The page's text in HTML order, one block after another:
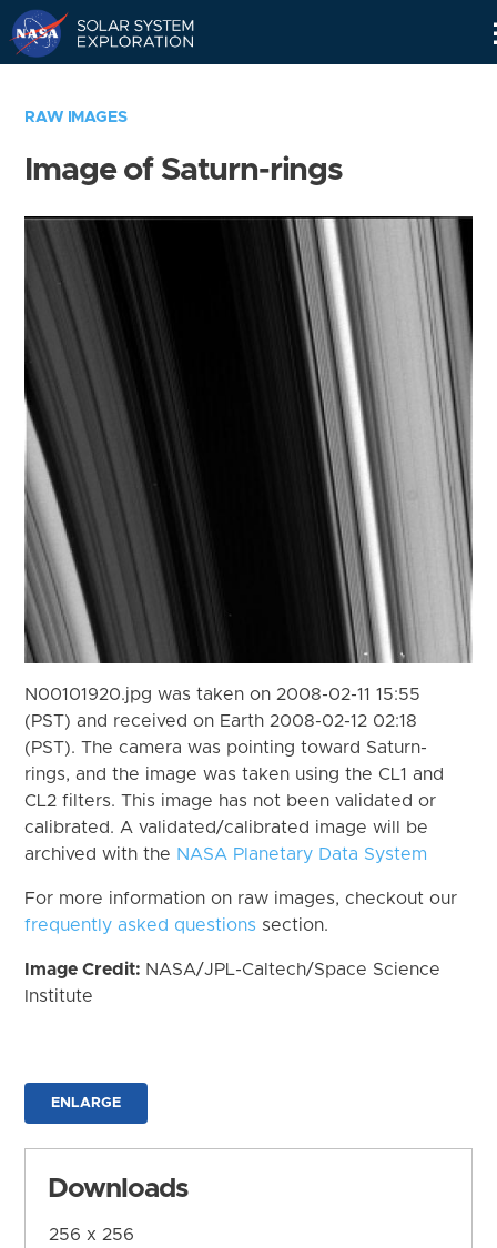
RAW IMAGES
Image of Saturn-rings
N00101920.jpg was taken on 2008-02-11 15:55
(PST) and received on Earth 2008-02-12 02:18
(PST). The camera was pointing toward Saturn-
rings, and the image was taken using the CL1 and
CL2 filters. This image has not been validated or
calibrated. A validated/calibrated image will be
archived with the NASA Planetary Data System
For more information on raw images, checkout our
frequently asked questions section.
Image Credit: NASA/JPL-Caltech/Space Science
Institute
ENLARGE
Downloads
256 x 256